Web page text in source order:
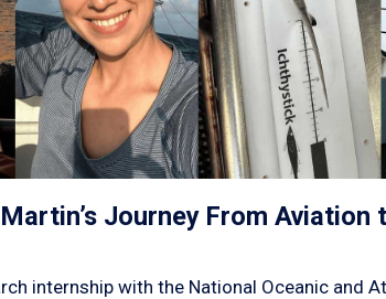
Journey From Aviation
internship with the National Oceanic and